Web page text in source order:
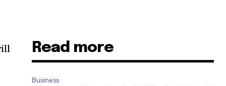
Read more
Business